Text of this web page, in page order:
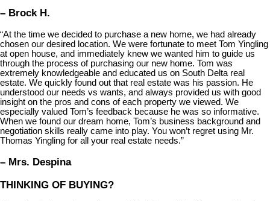
– Brock H.
“At the time we decided to purchase a new home, we had already
chosen our desired location. We were fortunate to meet Tom Yingling
at open house, and immediately knew we wanted him to guide us
through the process of purchasing our new home. Tom was
extremely knowledgeable and educated us on South Delta real
estate. We quickly found out that real estate was his passion. He
understood our needs vs wants, and always provided us with good
insight on the pros and cons of each property we viewed. We
especially valued Tom’s feedback because he was so informative.
When we found our dream home, Tom’s business background and
negotiation skills really came into play. You won’t regret using Mr.
Thomas Yingling for all your real estate needs.”
– Mrs. Despina
THINKING OF BUYING?